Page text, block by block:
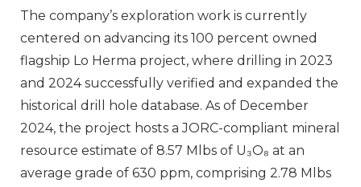
The company’s exploration work is currently
centered on advancing its 100 percent owned
flagship Lo Herma project, where drilling in 2023
and 2024 successfully verified and expanded the
historical drill hole database. As of December
2024, the project hosts a JORC-compliant mineral
resource estimate of 8.57 Mlbs of U₃O₈ at an
average grade of 630 ppm, comprising 2.78 Mlbs